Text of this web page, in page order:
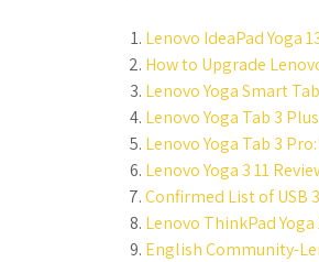
Lenovo IdeaPad Yoga
How to Upgrade
Lenovo Yoga Smart
Lenovo Yoga Tab 3
Lenovo Yoga Tab 3
Lenovo Yoga 3 11
Confirmed List of USB
Lenovo ThinkPad Yoga
English Community-